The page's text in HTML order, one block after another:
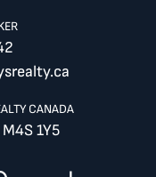
CANADA
1Y5